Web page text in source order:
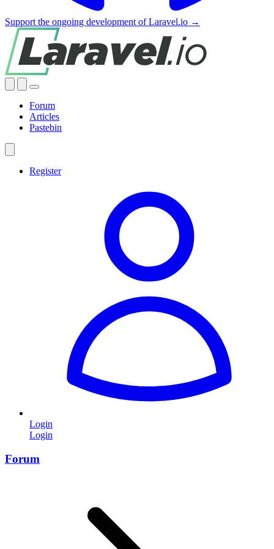
Support the ongoing development of Laravel.io →
Forum
Articles
Pastebin
Register
Login
Login
Forum